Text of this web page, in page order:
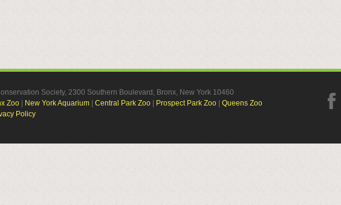
Society, 2300 Southern Boulevard, Bronx, New York 10460
Zoo New York Aquarium Central Park Zoo Prospect Park Zoo
Queens Zoo
Policy